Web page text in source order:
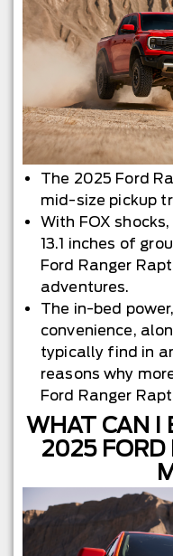
The 2025 Ford
mid-size pickup
With FOX
13.1 inches of
Ford Ranger
adventures.
The in-bed
convenience,
typically find in
reasons why
Ford Ranger
WHAT CAN I
2025 FORD